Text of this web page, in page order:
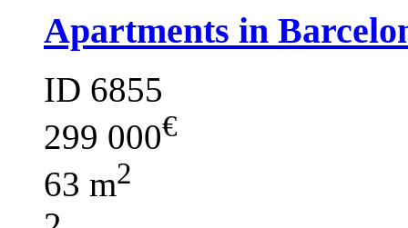
Apartments in
ID 6855
299 000€
63 m2